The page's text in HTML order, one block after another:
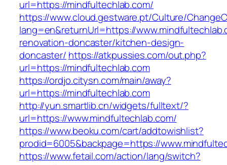
url=https://mindfultechlab.com/
https://www.cloud.gestware.pt/Culture/
lang=en&returnUrl=https://
renovation-doncaster/kitchen-design-
doncaster/ https://atkpussies.com/out.php?
url=https://mindfultechlab.com
https://ordjo.citysn.com/main/away?
url=https://mindfultechlab.com
http://yun.smartlib.cn/widgets/fulltext/?
url=https://www.mindfultechlab.com/
https://www.beoku.com/cart/addtowishlist?
prodid=6005&backpage=https://
https://www.fetail.com/action/lang/switch?